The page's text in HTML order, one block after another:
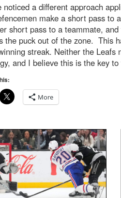
noticed a different approach
make a short pass to
short pass to a teammate,
the puck out of the zone. This
streak. Neither the Leafs
and I believe this is the key
More